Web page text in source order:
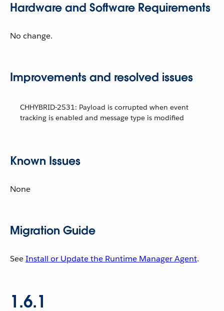
Hardware and Software Requirements
No change.
Improvements and resolved issues
CHHYBRID-2531: Payload is corrupted when event
tracking is enabled and message type is modified
Known Issues
None
Migration Guide
SeeInstall or Update the Runtime Manager Agent.
1.6.1